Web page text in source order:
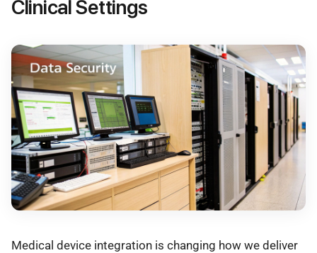
Clinical Settings
Medical device integration is changing how we deliver